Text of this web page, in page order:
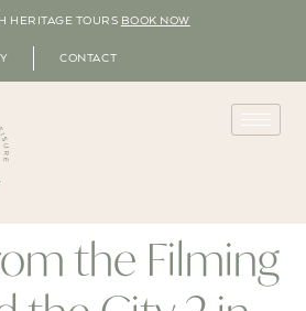
HERITAGE TOURS BOOK NOW
CONTACT
the Filming